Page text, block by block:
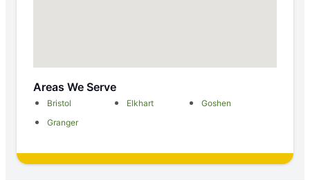
Areas We Serve
Bristol Elkhart
Goshen
Granger